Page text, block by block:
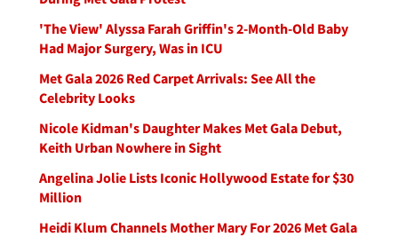
'The View' Alyssa Farah Griffin's 2-Month-Old Baby
Had Major Surgery, Was in ICU
Met Gala 2026 Red Carpet Arrivals: See All the
Celebrity Looks
Nicole Kidman's Daughter Makes Met Gala Debut,
Keith Urban Nowhere in Sight
Angelina Jolie Lists Iconic Hollywood Estate for $30
Million
Heidi Klum Channels Mother Mary For 2026 Met Gala